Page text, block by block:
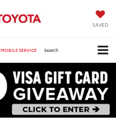
SAVED
MOBILE SERVICE Search